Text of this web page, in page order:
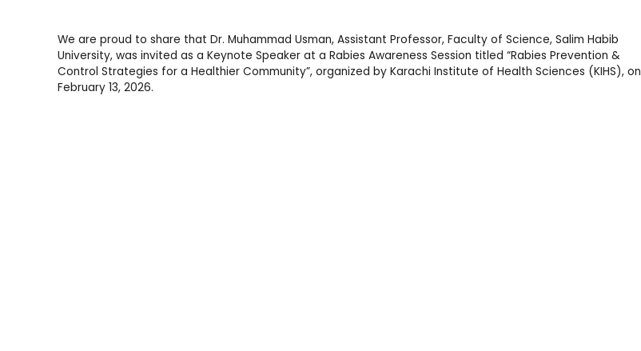
We are proud to share that Dr. Muhammad Usman, Assistant Professor, Faculty of Science, Salim Habib
University, was invited as a Keynote Speaker at a Rabies Awareness Session titled “Rabies Prevention &
Control Strategies for a Healthier Community”, organized by Karachi Institute of Health Sciences (KIHS), on
February 13, 2026.